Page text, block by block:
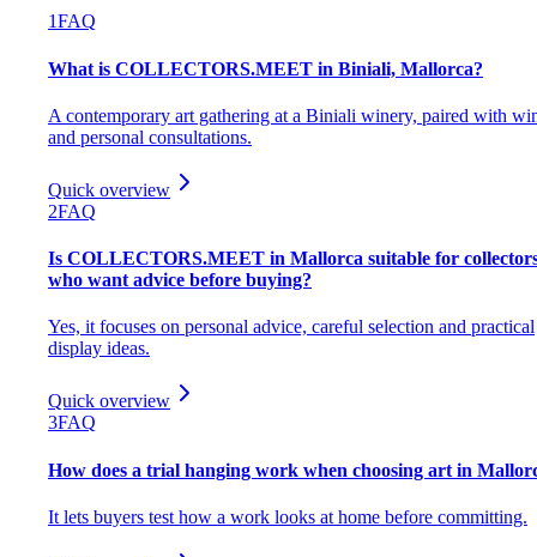
1FAQ
What is COLLECTORS.MEET in Biniali, Mallorca?
A contemporary art gathering at a Biniali winery, paired with
and personal consultations.
Quick overview
2FAQ
Is COLLECTORS.MEET in Mallorca suitable for
who want advice before buying?
Yes, it focuses on personal advice, careful selection and practical
display ideas.
Quick overview
3FAQ
How does a trial hanging work when choosing art in
It lets buyers test how a work looks at home before committing.